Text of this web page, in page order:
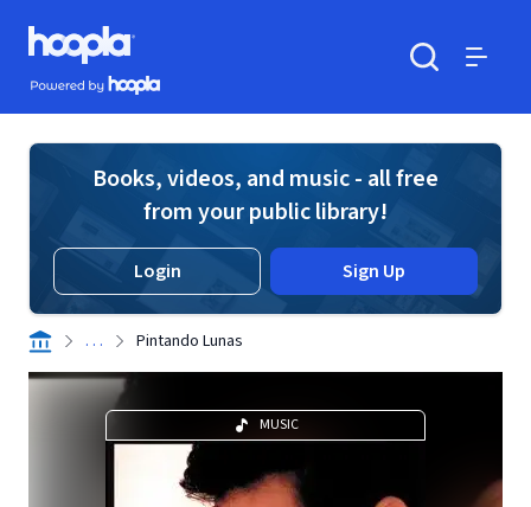
Skip to main content
Hoopla logo
Powered by Hoopla
Books, videos, and music - all free
from your public library!
Login Sign Up
. . . Pintando Lunas
MUSIC